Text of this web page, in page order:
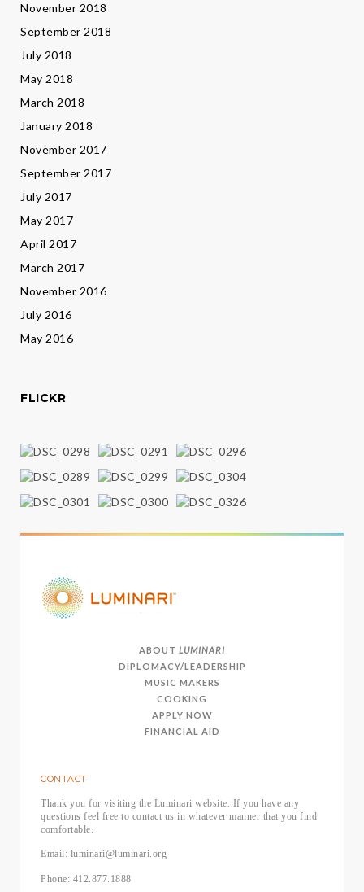
November 2018
September 2018
July 2018
May 2018
March 2018
January 2018
November 2017
September 2017
July 2017
May 2017
April 2017
March 2017
November 2016
July 2016
May 2016
FLICKR
ABOUT LUMINARI
DIPLOMACY/LEADERSHIP
MUSIC MAKERS
COOKING
APPLY NOW
FINANCIAL AID
CONTACT
Thank you for visiting the Luminari website. If you have any
questions feel free to contact us in whatever manner that you find
comfortable.
Email: luminari@luminari.org
Phone: 412.877.1888